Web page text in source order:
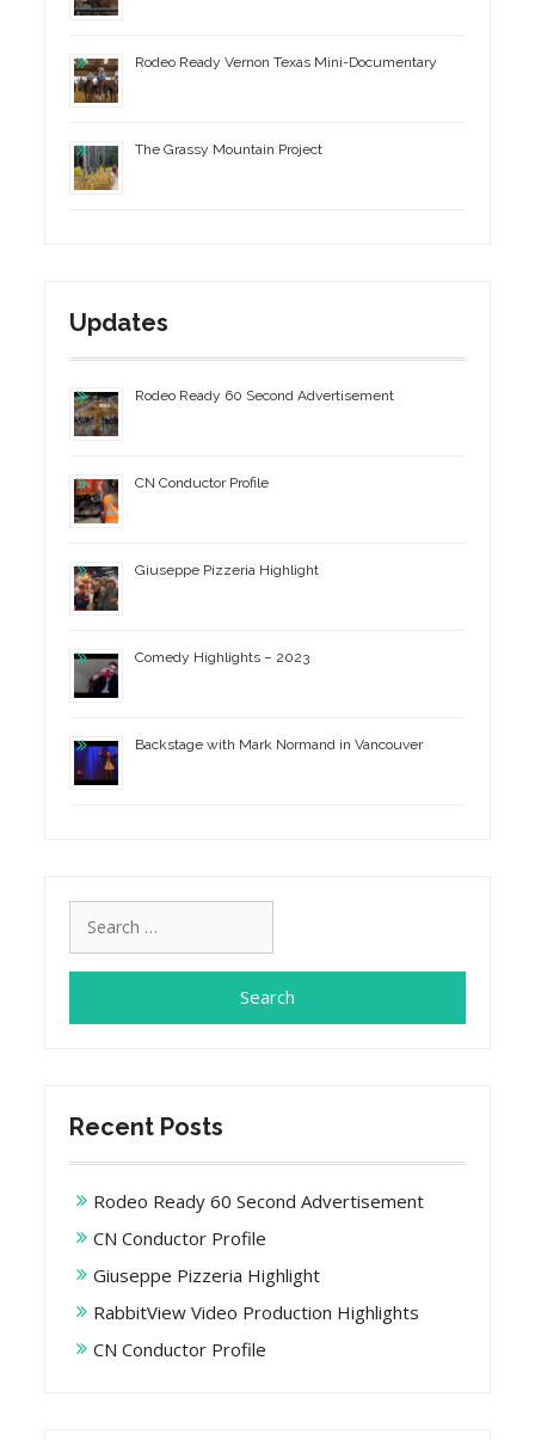
Rodeo Ready Vernon Texas Mini-Documentary
The Grassy Mountain Project
Updates
Rodeo Ready 60 Second Advertisement
CN Conductor Profile
Giuseppe Pizzeria Highlight
Comedy Highlights – 2023
Backstage with Mark Normand in Vancouver
for:
Recent Posts
Rodeo Ready 60 Second Advertisement
CN Conductor Profile
Giuseppe Pizzeria Highlight
RabbitView Video Production Highlights
CN Conductor Profile